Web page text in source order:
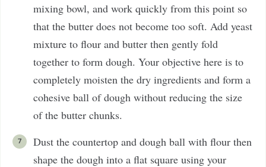
mixing bowl, and work quickly from this point so
that the butter does not become too soft. Add yeast
mixture to flour and butter then gently fold
together to form dough. Your objective here is to
completely moisten the dry ingredients and form a
cohesive ball of dough without reducing the size
of the butter chunks.
Dust the countertop and dough ball with flour then
shape the dough into a flat square using your